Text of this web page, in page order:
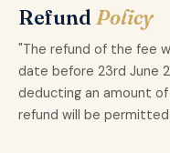
RefundPolicy
"The refund of the fee
date before 23rd June
deducting an amount
refund will be